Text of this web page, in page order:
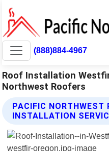
(888)884-4967
Roof Installation
Northwest Roofers
PACIFIC NORTHWEST
INSTALLATION